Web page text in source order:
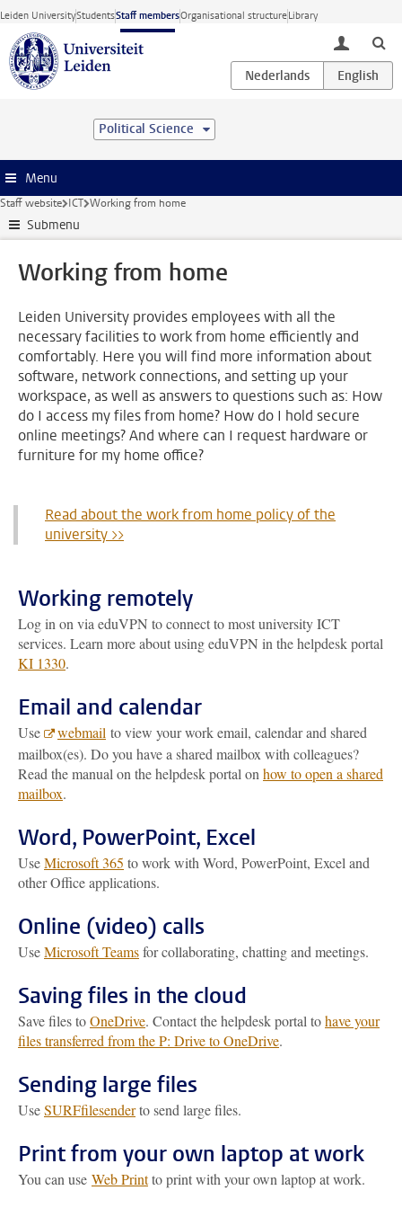
Skip to main content
Leiden UniversityStudentsStaff membersOrganisational structureLibrary
toggle
Political Science
Menu
Staff website ICT Working from home
Submenu
Working from home
Leiden University provides employees with all the
necessary facilities to work from home efficiently and
comfortably. Here you will find more information about
software, network connections, and setting up your
workspace, as well as answers to questions such as: How
do I access my files from home? How do I hold secure
online meetings? And where can I request hardware or
furniture for my home office?
Read about the work from home policy of the
university >>
Working remotely
Log in on via eduVPN to connect to most university ICT
services. Learn more about using eduVPN in the helpdesk portal
KI 1330.
Email and calendar
Use webmail to view your work email, calendar and shared
mailbox(es). Do you have a shared mailbox with colleagues?
Read the manual on the helpdesk portal on how to open a shared
mailbox.
Word, PowerPoint, Excel
UseMicrosoft 365 to work with Word, PowerPoint, Excel and
other Office applications.
Online (video) calls
UseMicrosoft Teamsfor collaborating, chatting and meetings.
Saving files in the cloud
Save files toOneDrive. Contact the helpdesk portal tohave your
files transferred from the P: Drive to OneDrive.
Sending large files
UseSURFfilesenderto send large files.
Print from your own laptop at work
You can use Web Printto print with your own laptop at work.